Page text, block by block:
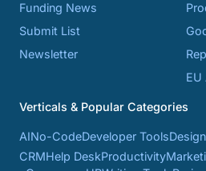
Funding News
Submit List
Newsletter
EU
Verticals & Popular Categories
AINo-CodeDeveloper Tools
CRMHelp DeskProductivity